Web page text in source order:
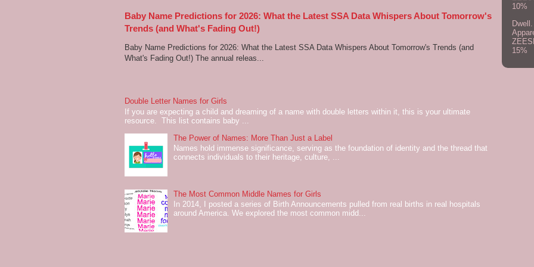
Baby Name Predictions for 2026: What the Latest SSA Data Whispers About Tomorrow's
Trends (and What's Fading Out!)
Baby Name Predictions for 2026: What the Latest SSA Data Whispers About Tomorrow's Trends (and
What's Fading Out!) The annual releas...
Double Letter Names for Girls
If you are expecting a child and dreaming of a name with double letters within it, this is your ultimate
resource. This list contains baby ...
The Power of Names: More Than Just a Label
Names hold immense significance, serving as the foundation of identity and the thread that
connects individuals to their heritage, culture, ...
The Most Common Middle Names for Girls
In 2014, I posted a series of Birth Announcements pulled from real births in real hospitals
around America. We explored the most common midd...
10%
15%